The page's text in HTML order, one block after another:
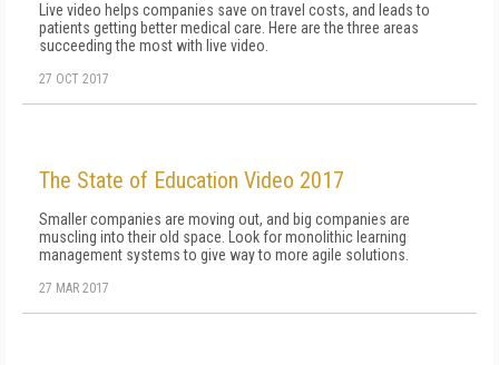
Live video helps companies save on travel costs, and leads to
patients getting better medical care. Here are the three areas
succeeding the most with live video.
27 OCT 2017
The State of Education Video 2017
Smaller companies are moving out, and big companies are
muscling into their old space. Look for monolithic learning
management systems to give way to more agile solutions.
27 MAR 2017